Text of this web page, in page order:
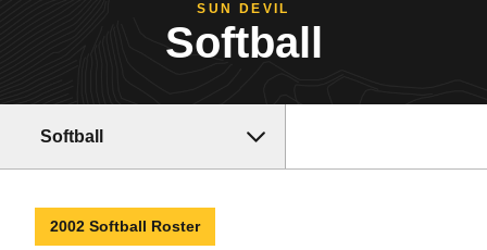
SUN DEVIL
Softball
Softball
2002 Softball Roster